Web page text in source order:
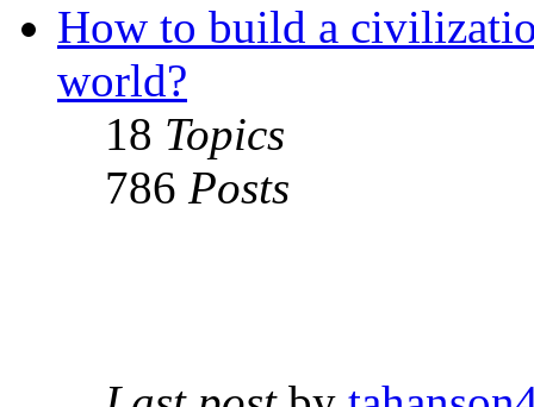
How to build a
world?
18 Topics
786 Posts